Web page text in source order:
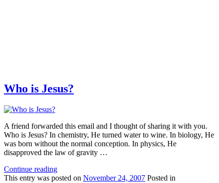
Who is Jesus?
A friend forwarded this email and I thought of sharing it with you.
Who is Jesus? In chemistry, He turned water to wine. In biology, He
was born without the normal conception. In physics, He
disapproved the law of gravity …
Continue reading
This entry was posted on November 24, 2007 Posted in